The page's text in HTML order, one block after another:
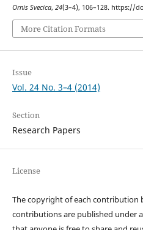
Ornis Svecica, 24(3–4), 106–128. https://
More Citation Formats
Issue
Vol. 24 No. 3–4 (2014)
Section
Research Papers
License
The copyright of each
contributions are published under